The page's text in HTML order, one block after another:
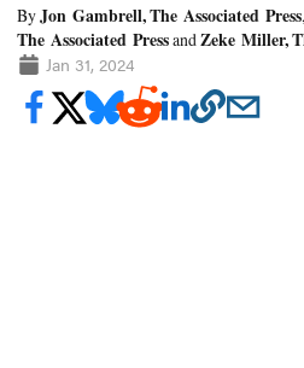
ByJon Gambrell, The Associated Press,
The Associated PressandZeke Miller,
Jan 31, 2024